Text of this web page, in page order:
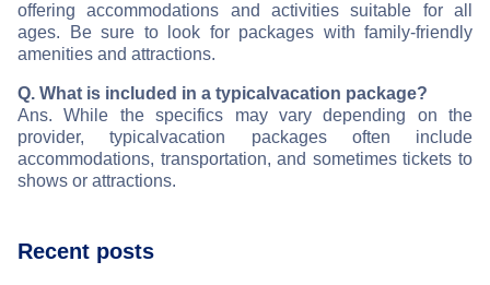
offering accommodations and activities suitable for all
ages. Be sure to look for packages with family-friendly
amenities and attractions.
Q. What is included in a typical vacation package?
Ans. While the specifics may vary depending on the
provider, typicalvacation packages often include
accommodations, transportation, and sometimes tickets to
shows or attractions.
Recent posts